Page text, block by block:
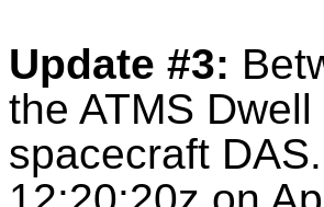
Update #3:
the ATMS
spacecraft